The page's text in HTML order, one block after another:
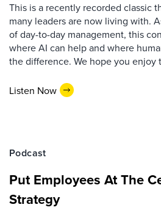
This is a recently recorded classic
many leaders are now living with.
of day-to-day management, this
where AI can help and where
the difference. We hope you enjoy
Listen Now
Podcast
Put Employees At The
Strategy